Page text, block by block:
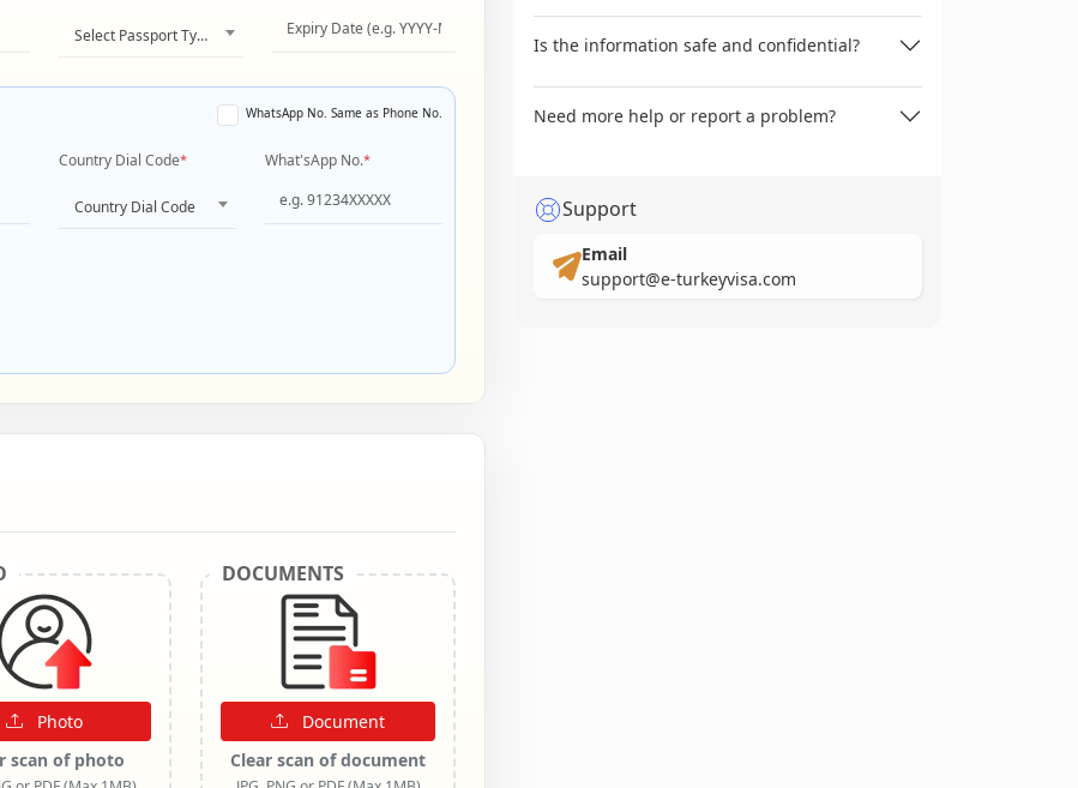
Select Passport Type
WhatsApp No. Same as Phone No.
Country Dial Code*
Country Dial Code
What'sApp No.*
Photo
scan of photo
DOCUMENTS
Document
Clear scan of document
Is the information safe and confidential?
Need more help or report a problem?
Support
Email
support@e-turkeyvisa.com